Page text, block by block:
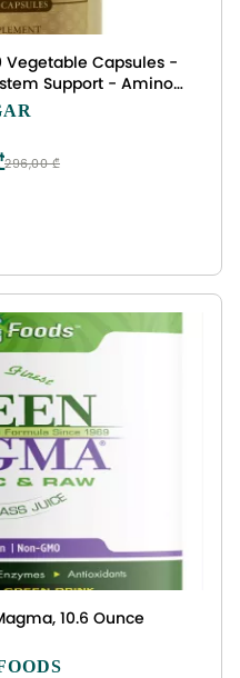
Vegetable Capsules -
Support - Amino
Free, Dairy Free,
296,00 ₾
10.6 Ounce